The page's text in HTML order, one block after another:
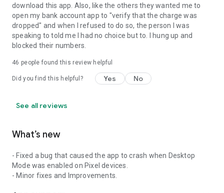
download this app. Also, like the others they wanted me to
open my bank account app to "verify that the charge was
dropped" and when I refused to do so, the person I was
speaking to told me I had no choice but to. I hung up and
blocked their numbers.
46 people found this review helpful
Did you find this helpful? Yes No
See all reviews
What’s new
- Fixed a bug that caused the app to crash when Desktop
Mode was enabled on Pixel devices.
- Minor fixes and Improvements.